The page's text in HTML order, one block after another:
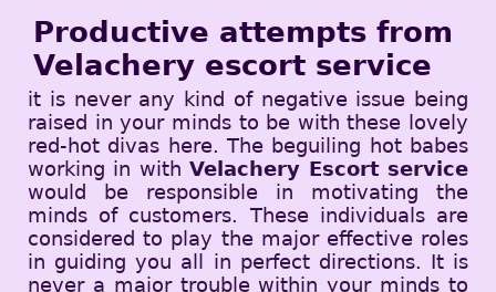
Productive attempts from
Velachery escort service
it is never any kind of negative issue being
raised in your minds to be with these lovely
red-hot divas here. The beguiling hot babes
working in withVelachery Escort service
would be responsible in motivating the
minds of customers. These individuals are
considered to play the major effective roles
in guiding you all in perfect directions. It is
never a major trouble within your minds to